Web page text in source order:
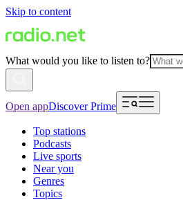
Skip to content
What would you like to listen to?
Open appDiscover Prime
Top stations
Podcasts
Live sports
Near you
Genres
Topics